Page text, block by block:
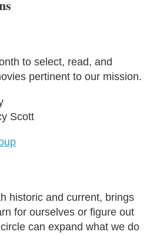
to select, read, and
pertinent to our mission.
Scott
historic and current, brings
for ourselves or figure out
can expand what we do